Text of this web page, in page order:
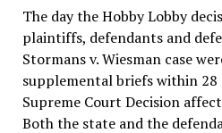
The day the Hobby Lobby
plaintiffs, defendants and
Stormans v. Wiesman case
supplemental briefs within 28
Supreme Court Decision
Both the state and the